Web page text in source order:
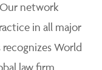
network
in all major
recognizes World